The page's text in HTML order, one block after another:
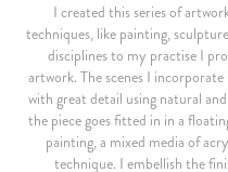
I created this series of
techniques, like painting,
disciplines to my practise I
artwork. The scenes I
with great detail using natural
the piece goes fitted in in a
painting, a mixed media of
technique. I embellish the